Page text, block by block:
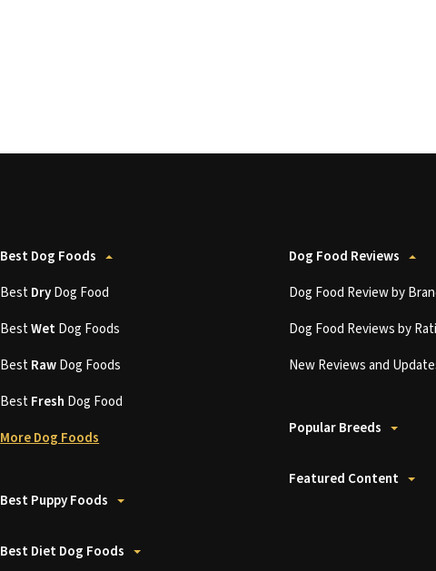
Best Dog Foods
BestDryDog Food
BestWetDog Foods
BestRawDog Foods
BestFresh Dog Food
More Dog Foods
Best Puppy Foods
Best Diet Dog Foods
Dog Food Reviews
Dog Food Review by
Dog Food Reviews by
New Reviews and
Popular Breeds
Featured Content